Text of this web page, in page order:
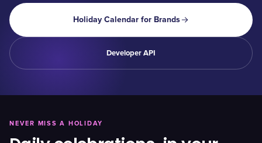
Holiday Calendar for Brands
Developer API
NEVER MISS A HOLIDAY